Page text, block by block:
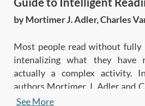
by Mortimer J. Adler, Charles
Most people read without fully
intenalizing what they have
actually a complex activity.
authors Mortimer J. Adler and
explain how to read a
See More